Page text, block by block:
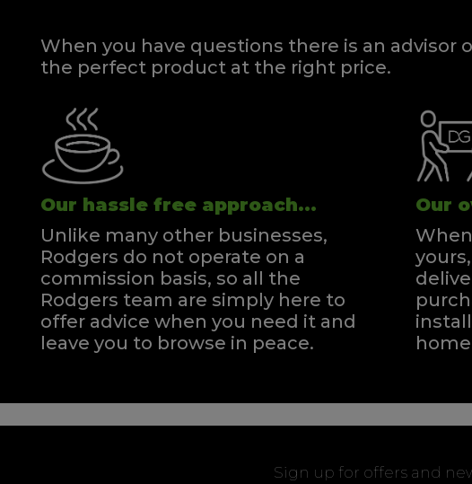
When you have questions there is an advisor
the perfect product at the right price.
Our hassle free approach...
Unlike many other businesses,
Rodgers do not operate on a
commission basis, so all the
Rodgers team are simply here to
offer advice when you need it and
leave you to browse in peace.
Our
Sign up for offers and